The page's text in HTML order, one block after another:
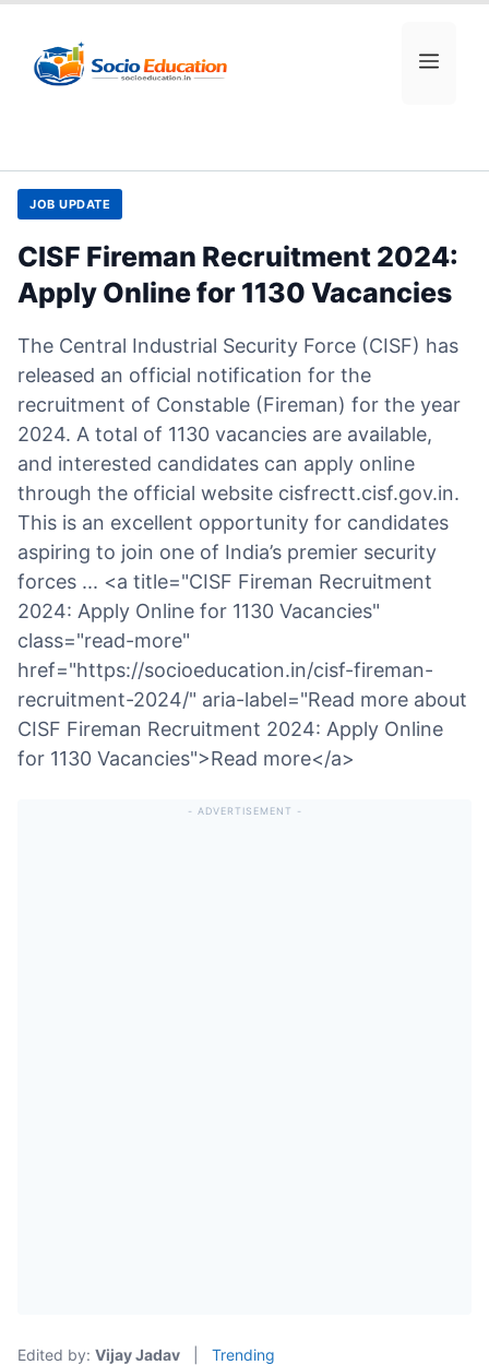
content
MENU
JOB UPDATE
CISF Fireman Recruitment 2024:
Apply Online for 1130 Vacancies
The Central Industrial Security Force (CISF) has
released an official notification for the
recruitment of Constable (Fireman) for the year
2024. A total of 1130 vacancies are available,
and interested candidates can apply online
through the official website cisfrectt.cisf.gov.in.
This is an excellent opportunity for candidates
aspiring to join one of India’s premier security
forces ... <a title="CISF Fireman Recruitment
2024: Apply Online for 1130 Vacancies"
class="read-more"
href="https://socioeducation.in/cisf-fireman-
recruitment-2024/" aria-label="Read more about
CISF Fireman Recruitment 2024: Apply Online
for 1130 Vacancies">Read more</a>
Edited by: Vijay Jadav
Trending